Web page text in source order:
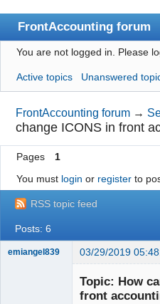
FrontAccounting forum
Index
User list
Search
Register
Login
Website
You are not logged in. Please
Active topics Unanswered
FrontAccounting forum →
change ICONS in front
Pages
1
You must login or registerto
RSS topic feed
Posts: 6
emiangel839 03/29/2019
Topic: How
front